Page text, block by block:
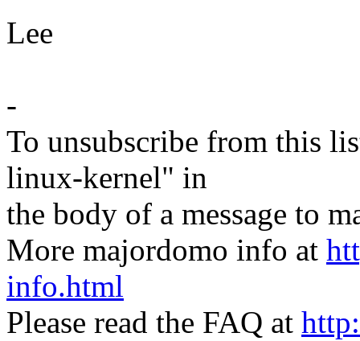
Lee
-
To unsubscribe from this
linux-kernel" in
the body of a message to
More majordomo info at
info.html
Please read the FAQ at